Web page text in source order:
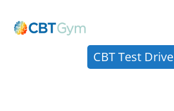
CBT Test Drive